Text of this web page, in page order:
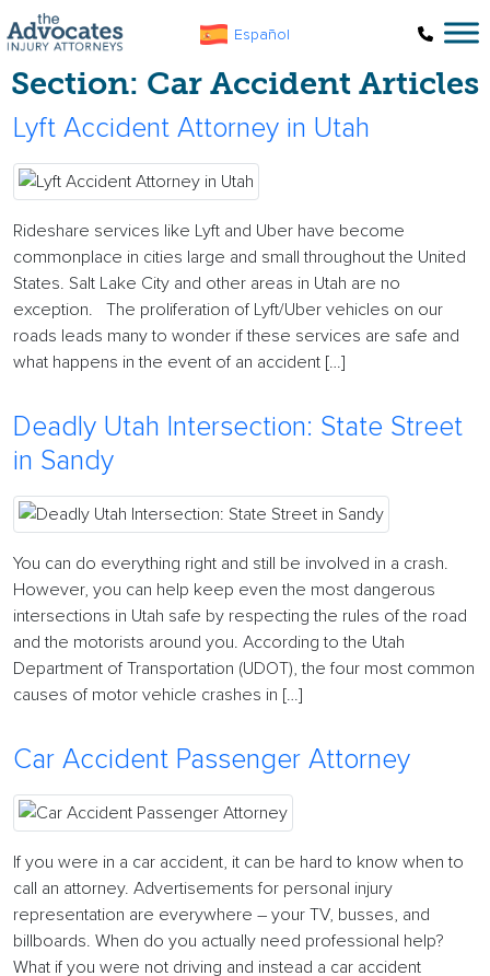
Skip to main content
Español
Section: Car Accident Articles
Lyft Accident Attorney in Utah
Rideshare services like Lyft and Uber have become
commonplace in cities large and small throughout the United
States. Salt Lake City and other areas in Utah are no
exception. The proliferation of Lyft/Uber vehicles on our
roads leads many to wonder if these services are safe and
what happens in the event of an accident […]
Deadly Utah Intersection: State Street
in Sandy
You can do everything right and still be involved in a crash.
However, you can help keep even the most dangerous
intersections in Utah safe by respecting the rules of the road
and the motorists around you. According to the Utah
Department of Transportation (UDOT), the four most common
causes of motor vehicle crashes in […]
Car Accident Passenger Attorney
If you were in a car accident, it can be hard to know when to
call an attorney. Advertisements for personal injury
representation are everywhere – your TV, busses, and
billboards. When do you actually need professional help?
What if you were not driving and instead a car accident